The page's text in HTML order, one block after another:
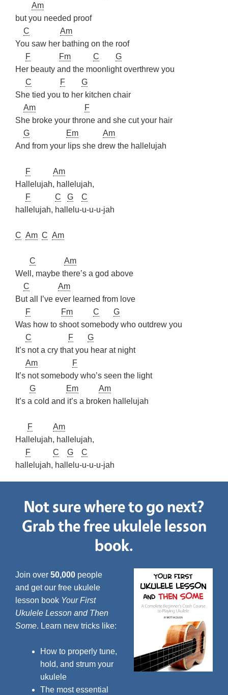
Am
but you needed proof
C
Am
You saw her bathing on the roof
F
Fm C
G
Her beauty and the moonlight overthrew you
C
F
G
She tied you to her kitchen chair
Am
F
She broke your throne and she cut your hair
G
Em
Am
And from your lips she drew the hallelujah
F
Am
Hallelujah, hallelujah,
F
C G
C
hallelujah, hallelu-u-u-u-jah
C Am C Am
C
Am
Well, maybe there’s a god above
C
Am
But all I’ve ever learned from love
F
Fm C
G
Was how to shoot somebody who outdrew you
C
F
G
It’s not a cry that you hear at night
Am
F
It’s not somebody who’s seen the light
G
Em
Am
It’s a cold and it’s a broken hallelujah
F
Am
Hallelujah, hallelujah,
F
C G
C
hallelujah, hallelu-u-u-u-jah
Not sure where to go next?
Grab the free ukulele lesson
book.
Join over 50,000 people
and get our free ukulele
lesson book Your First
Ukulele Lesson and Then
Some. Learn new tricks like:
How to properly tune,
hold, and strum your
ukulele
The most essential